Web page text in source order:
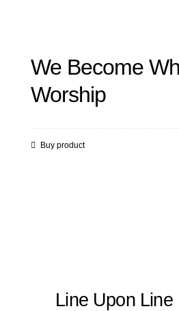
We Become
Worship
Buy product
Line Upon Line